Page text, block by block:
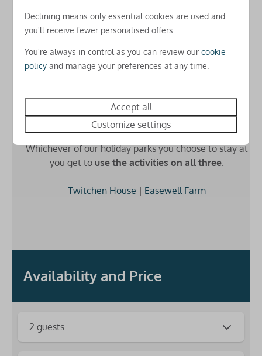
Check-in
Check-in from 5pm
Free amends online
after you've booked for real peace of mind
3 Parks for the price of 1
Whichever of our holiday parks you choose to stay at
you get to use the activities on all three.
Twitchen House | Easewell Farm
Availability and Price
2 guests
Declining means only essential cookies are used and
you'll receive fewer personalised offers.
You're always in control as you can review ourcookie
policy and manage your preferences at any time.
Accept all
Customize settings